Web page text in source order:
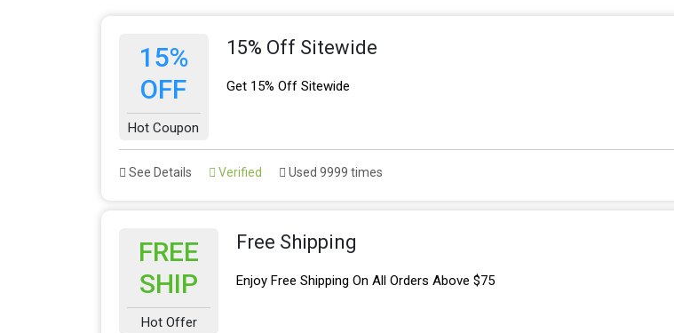
15%
OFF
Hot Coupon
15% Off Sitewide
Get 15% Off Sitewide
See Details Verified Used 9999 times
FREE
SHIP
Hot Offer
Free Shipping
Enjoy Free Shipping On All Orders Above $75